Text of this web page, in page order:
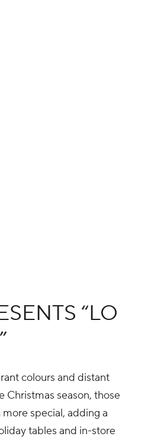
“LO
colours and distant
Christmas season, those
special, adding a
tables and in-store